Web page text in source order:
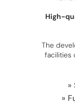
High-
The
facilities